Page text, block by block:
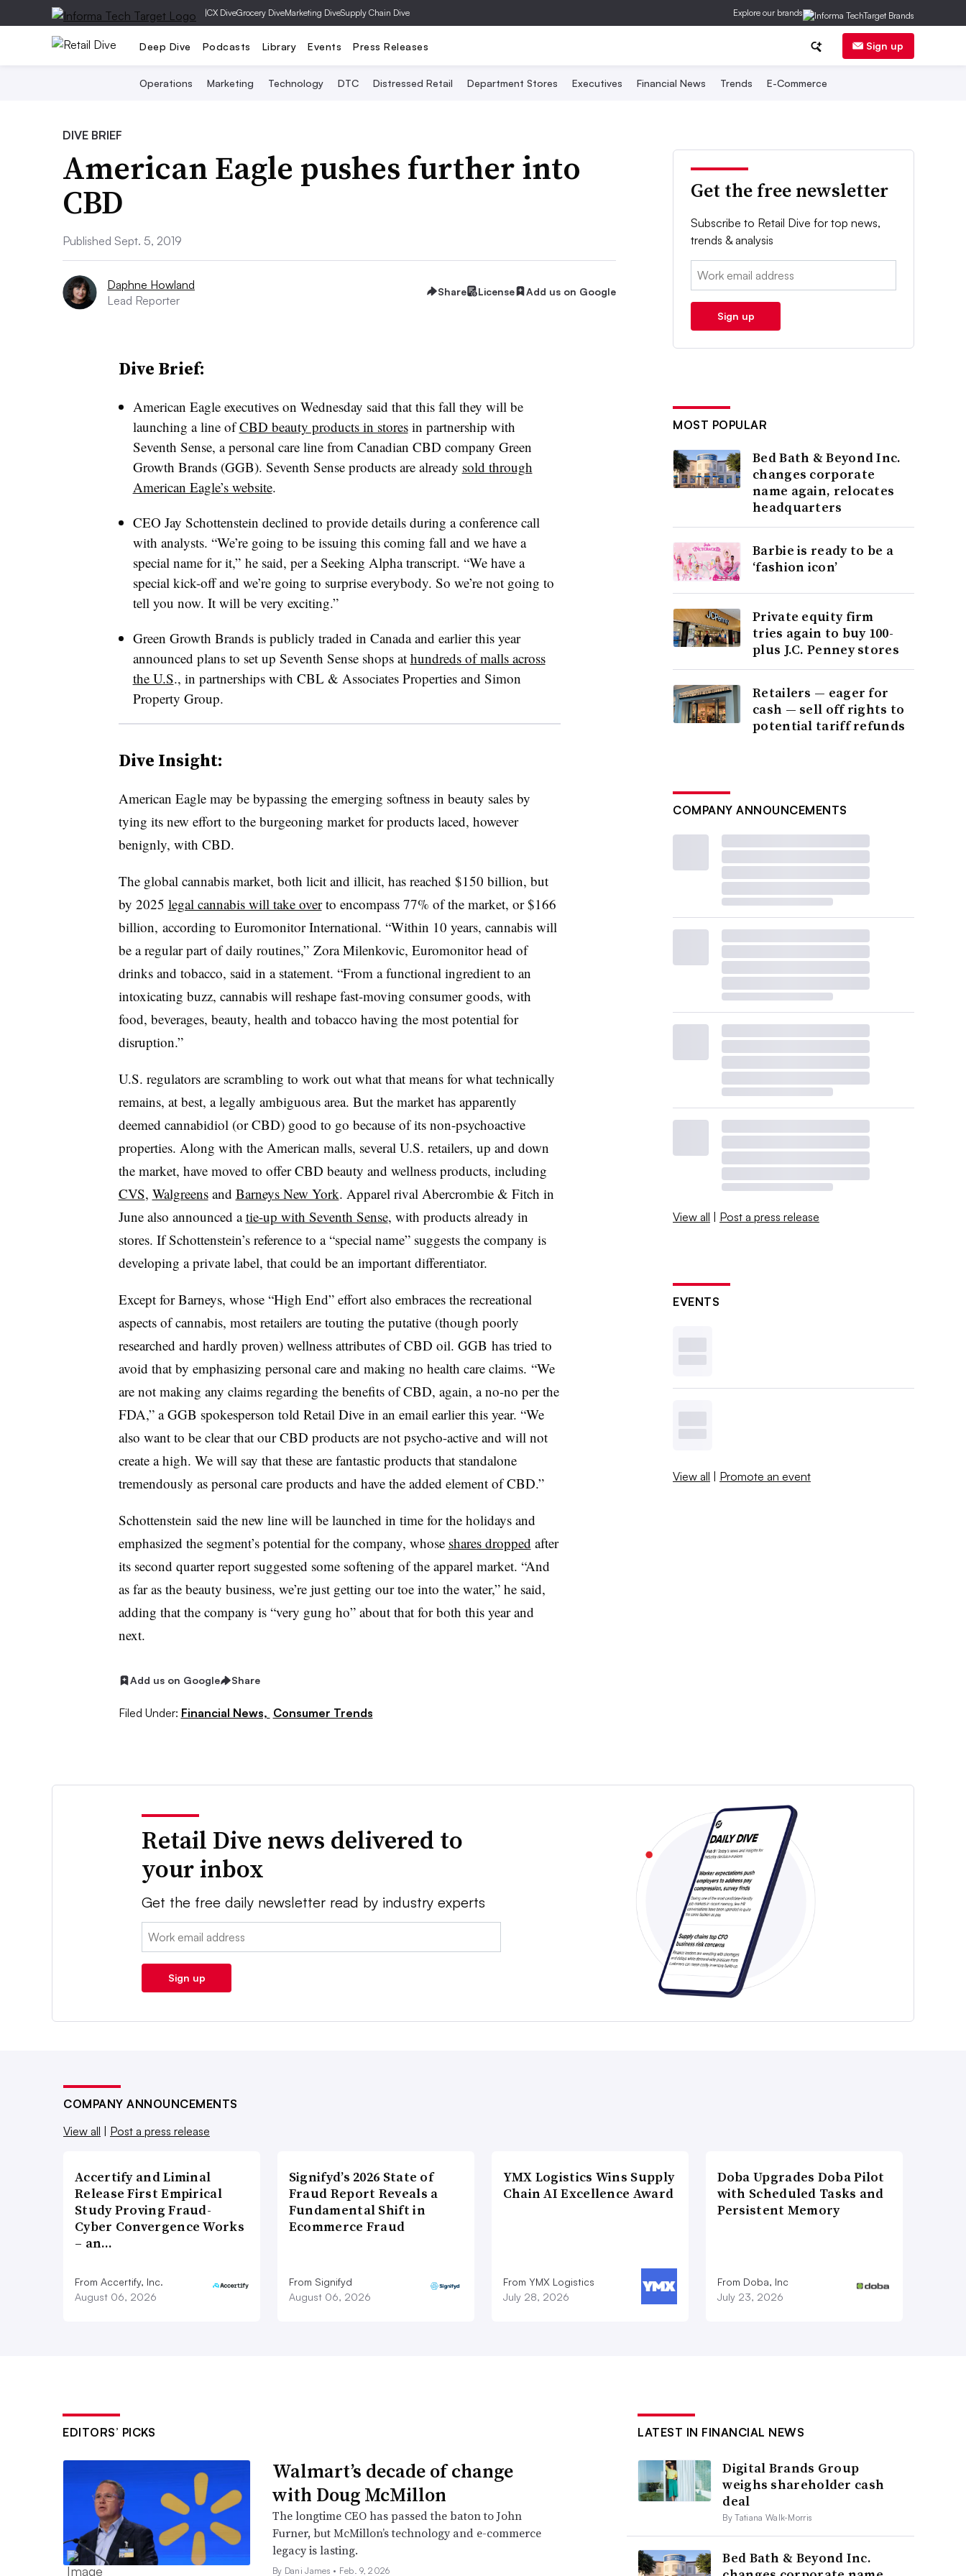
|CX DiveGrocery DiveMarketing DiveSupply Chain Dive Explore our brands
Deep Dive Podcasts Library Events Press Releases Sign up
Operations Marketing Technology DTC Distressed Retail Department Stores Executives Financial News Trends E-Commerce
DIVE BRIEF
American Eagle pushes further into
CBD
Published Sept. 5, 2019
Daphne Howland
Lead Reporter
Share License Add us on Google
Dive Brief:
American Eagle executives on Wednesday said that this fall they will be
launching a line ofCBD beauty products in storesin partnership with
Seventh Sense, a personal care line from Canadian CBD company Green
Growth Brands (GGB). Seventh Sense products are already sold through
American Eagle’s website.
CEO Jay Schottenstein declined to provide details during a conference call
with analysts. “We’re going to be issuing this coming fall and we have a
special name for it,” he said, per a Seeking Alpha transcript. “We have a
special kick-off and we’re going to surprise everybody. So we’re not going to
tell you now. It will be very exciting.”
Green Growth Brands is publicly traded in Canada and earlier this year
announced plans to set up Seventh Sense shops at hundreds of malls across
the U.S., in partnerships with CBL & Associates Properties and Simon
Property Group.
Dive Insight:
American Eagle may be bypassing the emerging softness in beauty sales by
tying its new effort to the burgeoning market for products laced, however
benignly, with CBD.
The global cannabis market, both licit and illicit, has reached $150 billion, but
by 2025 legal cannabis will take overto encompass 77% of the market, or$166
billion, according to Euromonitor International. “Within 10 years, cannabis will
be a regular part of daily routines,” Zora Milenkovic, Euromonitor head of
drinks and tobacco, said in a statement. “From a functional ingredient to an
intoxicating buzz, cannabis will reshape fast-moving consumer goods, with
food, beverages, beauty, health and tobacco having the most potential for
disruption.”
U.S. regulators are scrambling to work out what that means for what technically
remains, at best, a legally ambiguous area. But the market has apparently
deemed cannabidiol (or CBD) good to go because of its non-psychoactive
properties. Along with the American malls, several U.S. retailers, up and down
the market, have moved to offer CBD beauty and wellness products, including
CVS, Walgreensand Barneys New York. Apparel rival Abercrombie & Fitch in
June also announced atie-up with Seventh Sense, with products already in
stores. If Schottenstein’s reference to a “special name” suggests the company is
developing a private label, that could be an important differentiator.
Except for Barneys, whose “High End” effort also embraces the recreational
aspects of cannabis, most retailers are touting the putative (though poorly
researched and hardly proven) wellness attributes of CBD oil. GGB has tried to
avoid that by emphasizing personal care and making no health care claims. “We
are not making any claims regarding the benefits of CBD, again, a no-no per the
FDA,” a GGB spokesperson told Retail Dive in an email earlier this year. “We
also want to be clear that our CBD products are not psycho-active and will not
create a high. We will say that these are fantastic products that standalone
tremendously as personal care products and have the added element of CBD.”
Schottenstein said the new line will be launched in time for the holidays and
emphasized the segment’s potential for the company, whose shares dropped after
its second quarter report suggested some softening of the apparel market. “And
as far as the beauty business, we’re just getting our toe into the water,” he said,
adding that the company is “very gung ho” about that for both this year and
next.
Add us on Google Share
Filed Under: Financial News, Consumer Trends
Get the free newsletter
Subscribe to Retail Dive for top news,
trends & analysis
Email:
Sign up
MOST POPULAR
Bed Bath & Beyond Inc.
changes corporate
name again, relocates
headquarters
Barbie is ready to be a
‘fashion icon’
Private equity firm
tries again to buy 100-
plus J.C. Penney stores
Retailers — eager for
cash — sell off rights to
potential tariff refunds
COMPANY ANNOUNCEMENTS
View all | Post a press release
EVENTS
View all | Promote an event
Retail Dive news delivered to
your inbox
Get the free daily newsletter read by industry experts
Email:
Sign up
COMPANY ANNOUNCEMENTS
View all | Post a press release
Accertify and Liminal
Release First Empirical
Study Proving Fraud-
Cyber Convergence Works
– an…
From Accertify, Inc.
August 06, 2026
Signifyd’s 2026 State of
Fraud Report Reveals a
Fundamental Shift in
Ecommerce Fraud
From Signifyd
August 06, 2026
YMX Logistics Wins Supply
Chain AI Excellence Award
From YMX Logistics
July 28, 2026
Doba Upgrades Doba Pilot
with Scheduled Tasks and
Persistent Memory
From Doba, Inc
July 23, 2026
EDITORS’ PICKS
Walmart’s decade of change
with Doug McMillon
The longtime CEO has passed the baton to John
Furner, but McMillon’s technology and e-commerce
legacy is lasting.
By Dani James • Feb. 9, 2026
LATEST IN FINANCIAL NEWS
Digital Brands Group
weighs shareholder cash
deal
By Tatiana Walk-Morris
Bed Bath & Beyond Inc.